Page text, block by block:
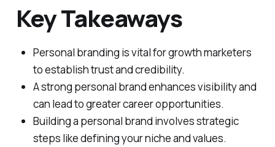
Key Takeaways
Personal branding is vital for growth marketers
to establish trust and credibility.
A strong personal brand enhances visibility and
can lead to greater career opportunities.
Building a personal brand involves strategic
steps like defining your niche and values.